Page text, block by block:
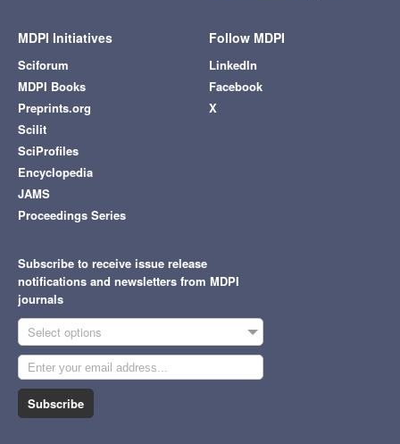
MDPI Initiatives
Sciforum
MDPI Books
Preprints.org
Scilit
SciProfiles
Encyclopedia
JAMS
Proceedings Series
Follow MDPI
LinkedIn
Facebook
X
Subscribe to receive issue release
notifications and newsletters from MDPI
journals
Select options
Subscribe